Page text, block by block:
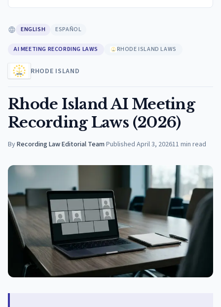
ENGLISH ESPAÑOL
AI MEETING RECORDING LAWS RHODE ISLAND LAWS
RHODE ISLAND
Rhode Island AI Meeting
Recording Laws (2026)
ByRecording Law Editorial Team·Published April 3, 202611 min read